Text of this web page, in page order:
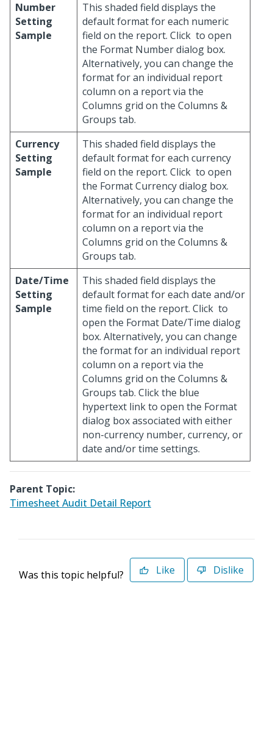
Number
Setting
Sample
This shaded field displays the
default format for each numeric
field on the report. Click to open
the Format Number dialog box.
Alternatively, you can change the
format for an individual report
column on a report via the
Columns grid on the Columns &
Groups tab.
Currency
Setting
Sample
This shaded field displays the
default format for each currency
field on the report. Click to open
the Format Currency dialog box.
Alternatively, you can change the
format for an individual report
column on a report via the
Columns grid on the Columns &
Groups tab.
Date/Time
Setting
Sample
This shaded field displays the
default format for each date and/or
time field on the report. Click to
open the Format Date/Time dialog
box. Alternatively, you can change
the format for an individual report
column on a report via the
Columns grid on the Columns &
Groups tab. Click the blue
hypertext link to open the Format
dialog box associated with either
non-currency number, currency, or
date and/or time settings.
Parent Topic:
Timesheet Audit Detail Report
Was this topic helpful? Like Dislike